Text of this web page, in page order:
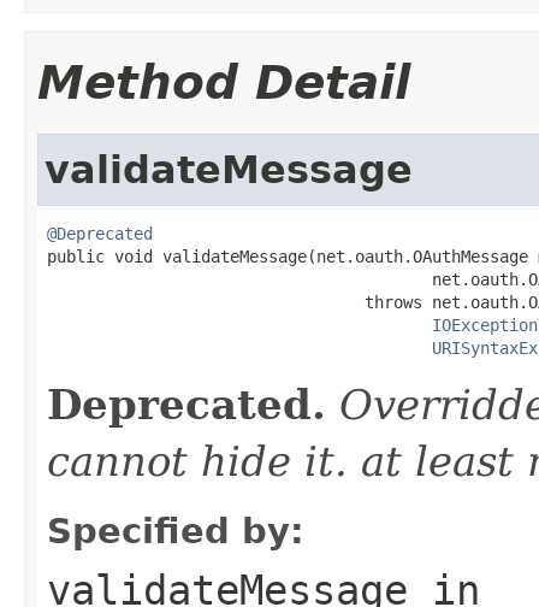
Method Detail
validateMessage
@Deprecated
public void validateMessage(net.oauth.OAuthMessage
throws
IOException
Deprecated.
cannot hide it. at least
Specified by:
validateMessage in